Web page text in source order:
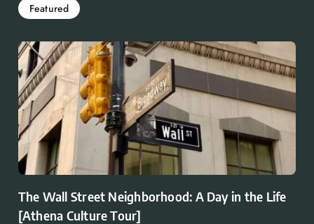
Featured
The Wall Street Neighborhood: A Day in the Life
[Athena Culture Tour]